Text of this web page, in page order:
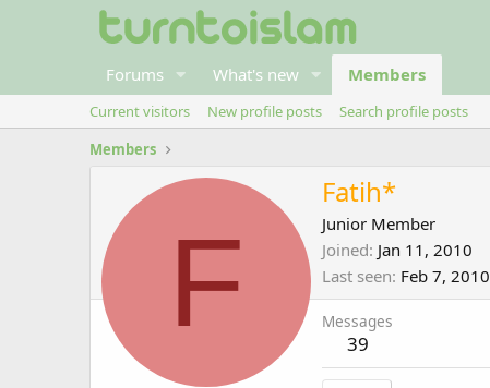
Forums What's new Members
Current visitors New profile posts
Search profile posts
Members
F
Fatih*
Junior Member
Joined Jan 11, 2010
Last seen Feb 7, 2010
Messages
39